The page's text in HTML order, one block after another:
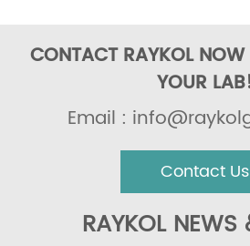
CONTACT RAYKOL
YOUR
Email :
Contact Us
RAYKOL NEWS